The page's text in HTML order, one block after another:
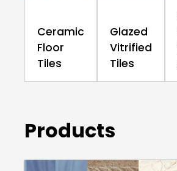
Ceramic
Floor
Tiles
Glazed
Vitrified
Tiles
Products